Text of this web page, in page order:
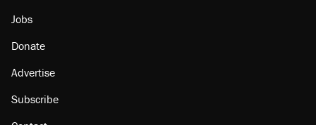
Jobs
Donate
Advertise
Subscribe